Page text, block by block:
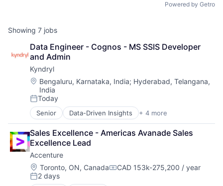
Powered by Getro
Showing 7 jobs
Data Engineer - Cognos - MS SSIS Developer
and Admin
Kyndryl
Location:
Bengaluru, Karnataka, India; Hyderabad, Telangana,
India
Posted:
Today
Senior Data-Driven Insights + 4 more
Digital Business Solutions
Integration Platforms
IT Management
Technology Solutions
Sales Excellence - Americas Avanade Sales
Excellence Lead
Accenture
Location:
Toronto, ON, CanadaCompensation:
CAD 153k-275,200 / year
Posted:
2 days